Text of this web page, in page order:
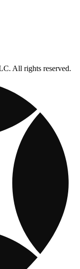
All rights reserved.